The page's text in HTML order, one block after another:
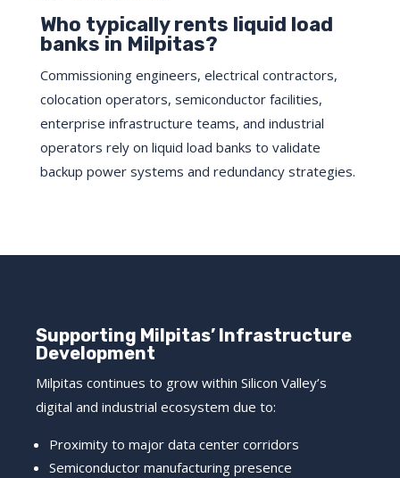
Who typically rents liquid load
banks in Milpitas?
Commissioning engineers, electrical contractors,
colocation operators, semiconductor facilities,
enterprise infrastructure teams, and industrial
operators rely on liquid load banks to validate
backup power systems and redundancy strategies.
Supporting Milpitas’ Infrastructure
Development
Milpitas continues to grow within Silicon Valley’s
digital and industrial ecosystem due to:
Proximity to major data center corridors
Semiconductor manufacturing presence